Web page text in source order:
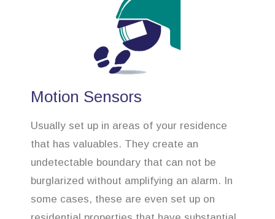
Motion Sensors
Usually set up in areas of your residence
that has valuables. They create an
undetectable boundary that can not be
burglarized without amplifying an alarm. In
some cases, these are even set up on